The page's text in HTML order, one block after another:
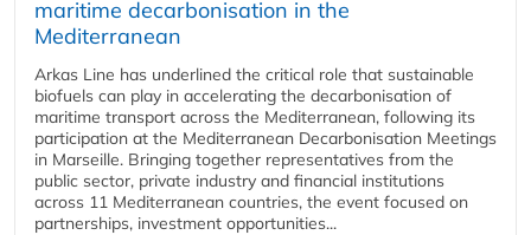
maritime decarbonisation in the
Mediterranean
Arkas Line has underlined the critical role that sustainable
biofuels can play in accelerating the decarbonisation of
maritime transport across the Mediterranean, following its
participation at the Mediterranean Decarbonisation Meetings
in Marseille. Bringing together representatives from the
public sector, private industry and financial institutions
across 11 Mediterranean countries, the event focused on
partnerships, investment opportunities...